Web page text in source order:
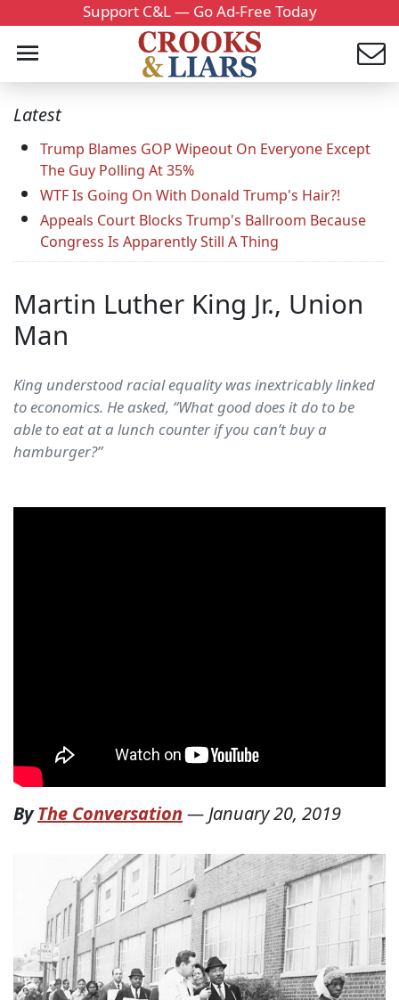
Support C&L — Go Ad-Free Today
Latest
Trump Blames GOP Wipeout On Everyone Except
The Guy Polling At 35%
WTF Is Going On With Donald Trump's Hair?!
Appeals Court Blocks Trump's Ballroom Because
Congress Is Apparently Still A Thing
Martin Luther King Jr., Union
Man
King understood racial equality was inextricably linked
to economics. He asked, “What good does it do to be
able to eat at a lunch counter if you can’t buy a
hamburger?”
ByThe Conversation — January 20, 2019